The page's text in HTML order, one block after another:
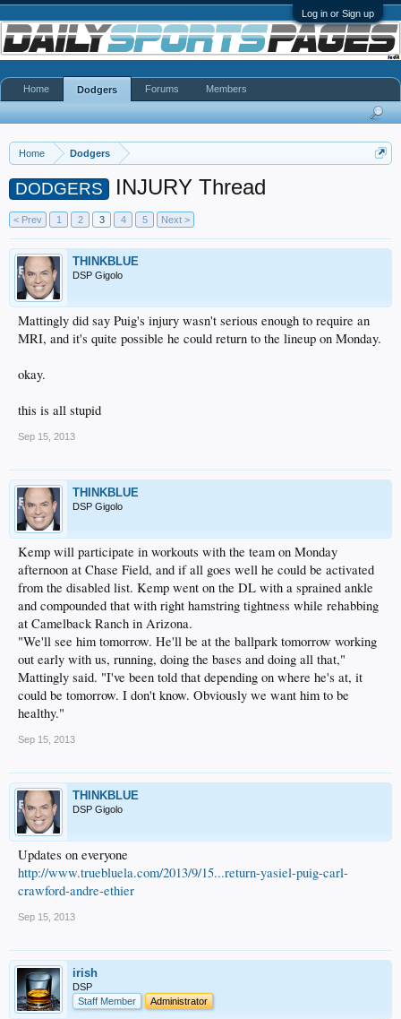
Log in or Sign up
Home Dodgers
DODGERS INJURY Thread
< Prev 1 2 3 4 5 Next >
THINKBLUE
DSP Gigolo
Mattingly did say Puig's injury wasn't serious enough to require an
MRI, and it's quite possible he could return to the lineup on Monday.
okay.
this is all stupid
Sep 15, 2013
THINKBLUE
DSP Gigolo
Kemp will participate in workouts with the team on Monday
afternoon at Chase Field, and if all goes well he could be activated
from the disabled list. Kemp went on the DL with a sprained ankle
and compounded that with right hamstring tightness while rehabbing
at Camelback Ranch in Arizona.
"We'll see him tomorrow. He'll be at the ballpark tomorrow working
out early with us, running, doing the bases and doing all that,"
Mattingly said. "I've been told that depending on where he's at, it
could be tomorrow. I don't know. Obviously we want him to be
healthy."
Sep 15, 2013
THINKBLUE
DSP Gigolo
Updates on everyone
http://www.truebluela.com/2013/9/15...return-yasiel-puig-carl-
crawford-andre-ethier
Sep 15, 2013
irish
DSP
Staff Member
Administrator
Home Dodgers Forums Members